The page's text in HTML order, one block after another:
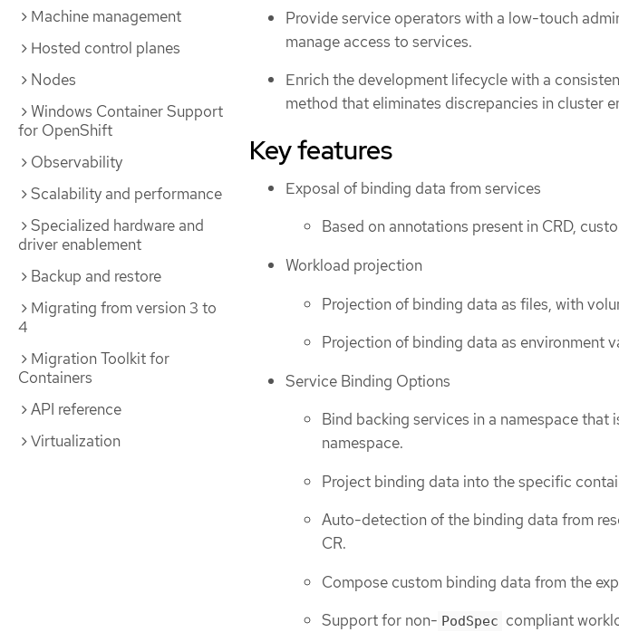
Machine management
Hosted control planes
Nodes
Windows Container Support
for OpenShift
Observability
Scalability and performance
Specialized hardware and
driver enablement
Backup and restore
Migrating from version 3 to
4
Migration Toolkit for
Containers
API reference
Virtualization
Provide service operators with a low-touch
manage access to services.
Enrich the development lifecycle with a
method that eliminates discrepancies in cluster
Key features
Exposal of binding data from services
Based on annotations present in CRD,
Workload projection
Projection of binding data as files, with
Projection of binding data as environment
Service Binding Options
Bind backing services in a namespace
namespace.
Project binding data into the specific
Auto-detection of the binding data from
CR.
Compose custom binding data from the
Support for non- PodSpec compliant